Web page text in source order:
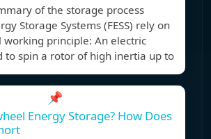
of the storage process
Storage Systems (FESS) rely on
working principle: An electric
to spin a rotor of high inertia up to
📌
Energy Storage? How Does